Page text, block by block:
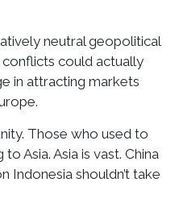
neutral geopolitical
could actually
in attracting markets
Those who used to
Asia. Asia is vast. China
Indonesia shouldn’t take